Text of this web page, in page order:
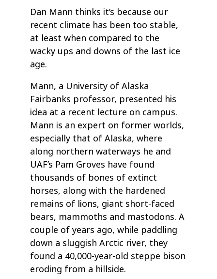
Dan Mann thinks it’s because our
recent climate has been too stable,
at least when compared to the
wacky ups and downs of the last ice
age.
Mann, a University of Alaska
Fairbanks professor, presented his
idea at a recent lecture on campus.
Mann is an expert on former worlds,
especially that of Alaska, where
along northern waterways he and
UAF’s Pam Groves have found
thousands of bones of extinct
horses, along with the hardened
remains of lions, giant short-faced
bears, mammoths and mastodons. A
couple of years ago, while paddling
down a sluggish Arctic river, they
found a 40,000-year-old steppe bison
eroding from a hillside.